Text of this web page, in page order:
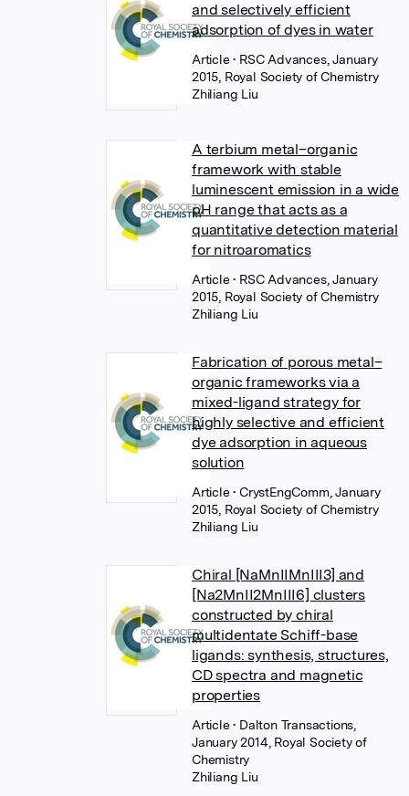
and selectively efficient
adsorption of dyes in water
Article• RSC Advances, January
2015, Royal Society of Chemistry
Zhiliang Liu
A terbium metal–organic
framework with stable
luminescent emission in a wide
pH range that acts as a
quantitative detection material
for nitroaromatics
Article• RSC Advances, January
2015, Royal Society of Chemistry
Zhiliang Liu
Fabrication of porous metal–
organic frameworks via a
mixed-ligand strategy for
highly selective and efficient
dye adsorption in aqueous
solution
Article• CrystEngComm, January
2015, Royal Society of Chemistry
Zhiliang Liu
Chiral [NaMnIIMnIII3] and
[Na2MnII2MnIII6] clusters
constructed by chiral
multidentate Schiff-base
ligands: synthesis, structures,
CD spectra and magnetic
properties
Article• Dalton Transactions,
January 2014, Royal Society of
Chemistry
Zhiliang Liu